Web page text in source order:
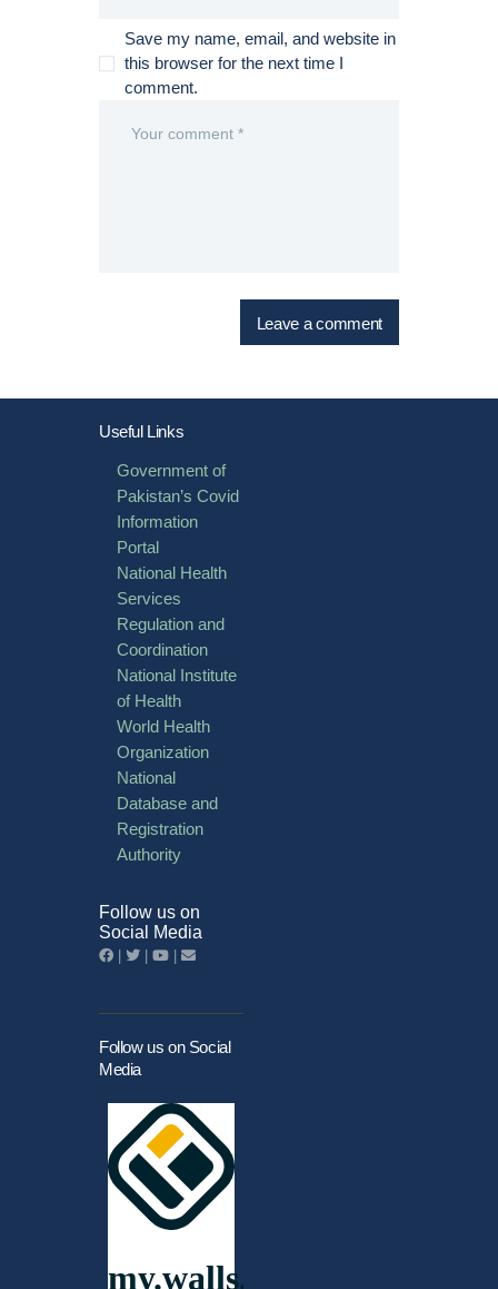
Save my name, email, and website in
this browser for the next time I
comment.
Useful Links
Government of
Pakistan’s Covid
Information
Portal
National Health
Services
Regulation and
Coordination
National Institute
of Health
World Health
Organization
National
Database and
Registration
Authority
Follow us on
Social Media
Follow us on Social
Media